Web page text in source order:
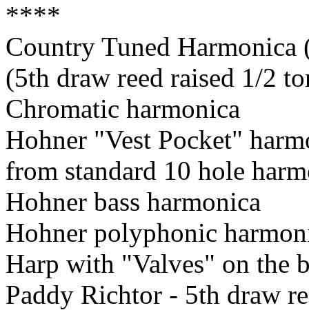
****
Country Tuned Harmonica
(5th draw reed raised 1/2
Chromatic harmonica
Hohner "Vest Pocket"
from standard 10 hole
Hohner bass harmonica
Hohner polyphonic
Harp with "Valves" on the
Paddy Richtor - 5th draw